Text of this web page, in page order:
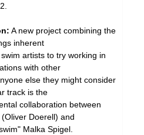
A new project combining the
inherent
artists to try working in
with other
else they might consider
track is the
collaboration between
Doerell) and
Malka Spigel.